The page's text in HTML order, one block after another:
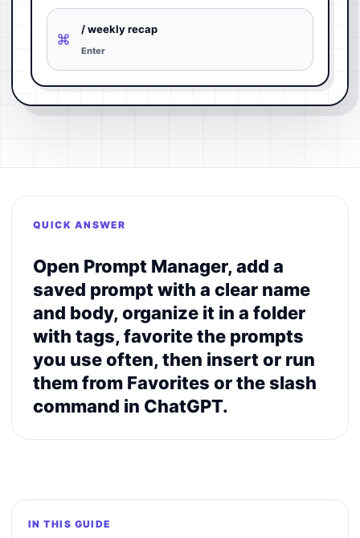
/ weekly recap
Enter
QUICK ANSWER
Open Prompt Manager, add a
saved prompt with a clear name
and body, organize it in a folder
with tags, favorite the prompts
you use often, then insert or run
them from Favorites or the slash
command in ChatGPT.
IN THIS GUIDE